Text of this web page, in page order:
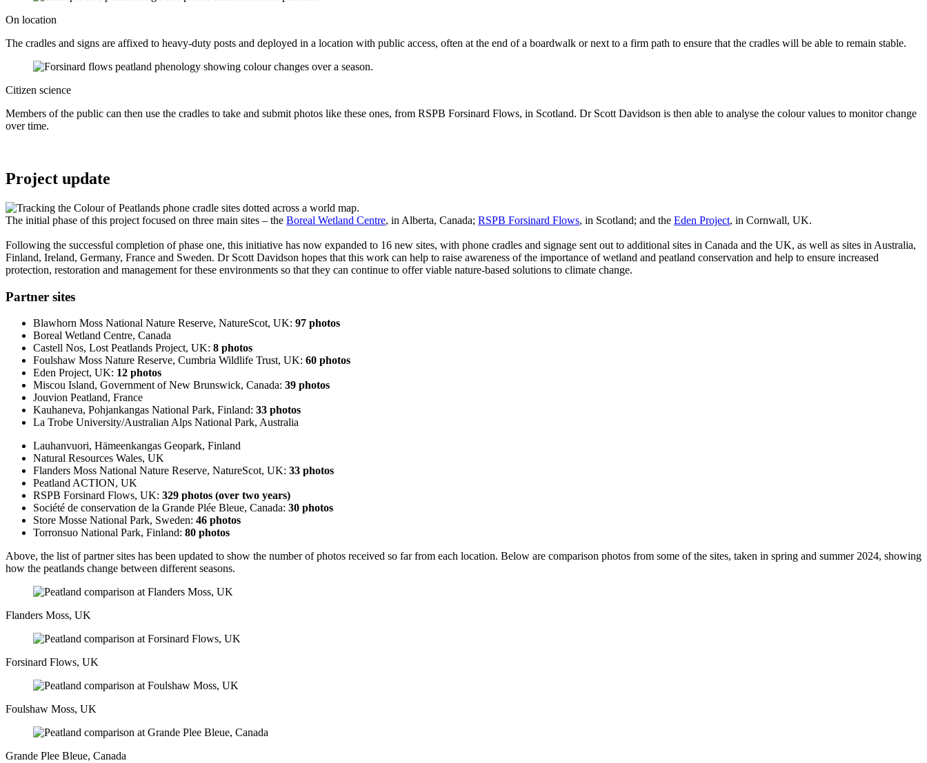
On location
The cradles and signs are affixed to heavy-duty posts and deployed in a location with public access, often at the end of a boardwalk or next to a firm path to ensure that the cradles will be able to remain stable.
Citizen science
Members of the public can then use the cradles to take and submit photos like these ones, from RSPB Forsinard Flows, in Scotland. Dr Scott Davidson is then able to analyse the colour values to monitor change
over time.
Project update
The initial phase of this project focused on three main sites – the Boreal Wetland Centre, in Alberta, Canada; RSPB Forsinard Flows, in Scotland; and the Eden Project, in Cornwall, UK.
Following the successful completion of phase one, this initiative has now expanded to 16 new sites, with phone cradles and signage sent out to additional sites in Canada and the UK, as well as sites in Australia,
Finland, Ireland, Germany, France and Sweden. Dr Scott Davidson hopes that this work can help to raise awareness of the importance of wetland and peatland conservation and help to ensure increased
protection, restoration and management for these environments so that they can continue to offer viable nature-based solutions to climate change.
Partner sites
Blawhorn Moss National Nature Reserve, NatureScot, UK: 97 photos
Boreal Wetland Centre, Canada
Castell Nos, Lost Peatlands Project, UK: 8 photos
Foulshaw Moss Nature Reserve, Cumbria Wildlife Trust, UK: 60 photos
Eden Project, UK: 12 photos
Miscou Island, Government of New Brunswick, Canada: 39 photos
Jouvion Peatland, France
Kauhaneva, Pohjankangas National Park, Finland: 33 photos
La Trobe University/Australian Alps National Park, Australia
Lauhanvuori, Hämeenkangas Geopark, Finland
Natural Resources Wales, UK
Flanders Moss National Nature Reserve, NatureScot, UK: 33 photos
Peatland ACTION, UK
RSPB Forsinard Flows, UK: 329 photos (over two years)
Société de conservation de la Grande Plée Bleue, Canada: 30 photos
Store Mosse National Park, Sweden: 46 photos
Torronsuo National Park, Finland: 80 photos
Above, the list of partner sites has been updated to show the number of photos received so far from each location. Below are comparison photos from some of the sites, taken in spring and summer 2024, showing
how the peatlands change between different seasons.
Flanders Moss, UK
Forsinard Flows, UK
Foulshaw Moss, UK
Grande Plee Bleue, Canada